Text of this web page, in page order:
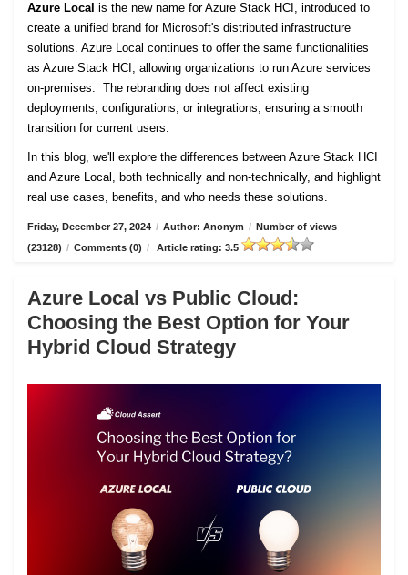
Azure Local is the new name for Azure Stack HCI, introduced to
create a unified brand for Microsoft's distributed infrastructure
solutions. Azure Local continues to offer the same functionalities
as Azure Stack HCI, allowing organizations to run Azure services
on-premises. The rebranding does not affect existing
deployments, configurations, or integrations, ensuring a smooth
transition for current users.
In this blog, we'll explore the differences between Azure Stack HCI
and Azure Local, both technically and non-technically, and highlight
real use cases, benefits, and who needs these solutions.
Friday, December 27, 2024 / Author: Anonym / Number of views
(23128) / Comments (0) / Article rating: 3.5
Azure Local vs Public Cloud:
Choosing the Best Option for Your
Hybrid Cloud Strategy